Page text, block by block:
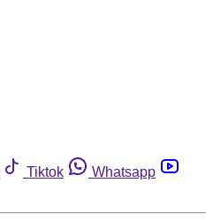
Tiktok
Whatsapp